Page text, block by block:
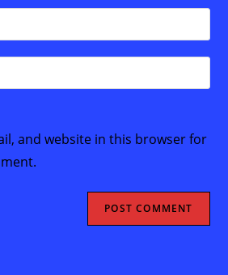
and website in this browser for